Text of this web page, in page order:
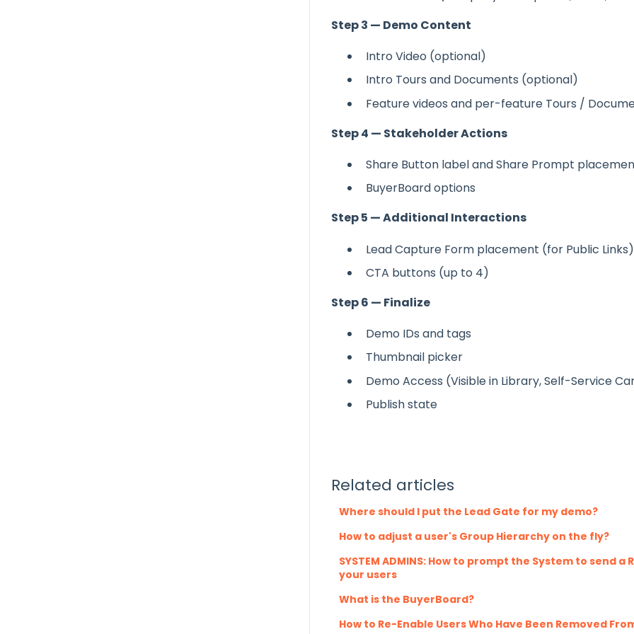
Step 3 — Demo Content
Intro Video (optional)
Intro Tours and Documents (optional)
Feature videos and per-feature Tours /
Step 4 — Stakeholder Actions
Share Button label and Share Prompt
BuyerBoard options
Step 5 — Additional Interactions
Lead Capture Form placement (for Public Links)
CTA buttons (up to 4)
Step 6 — Finalize
Demo IDs and tags
Thumbnail picker
Demo Access (Visible in Library, Self-Service
Publish state
Related articles
Where should I put the Lead Gate for my demo?
How to adjust a user's Group Hierarchy on the fly?
SYSTEM ADMINS: How to prompt the System to send
your users
What is the BuyerBoard?
How to Re-Enable Users Who Have Been Removed